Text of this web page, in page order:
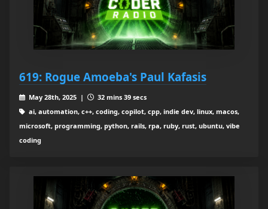
619: Rogue Amoeba's Paul Kafasis
May 28th, 2025 |
32 mins 39 secs
ai, automation, c++, coding, copilot, cpp, indie dev, linux, macos,
microsoft, programming, python, rails, rpa, ruby, rust, ubuntu, vibe
coding